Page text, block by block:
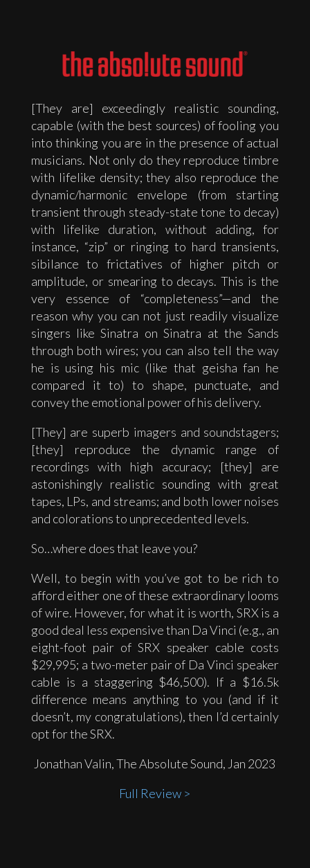
[They are] exceedingly realistic sounding,
capable (with the best sources) of fooling you
into thinking you are in the presence of actual
musicians. Not only do they reproduce timbre
with lifelike density; they also reproduce the
dynamic/harmonic envelope (from starting
transient through steady-state tone to decay)
with lifelike duration, without adding, for
instance, “zip” or ringing to hard transients,
sibilance to frictatives of higher pitch or
amplitude, or smearing to decays. This is the
very essence of “completeness”—and the
reason why you can not just readily visualize
singers like Sinatra on Sinatra at the Sands
through both wires; you can also tell the way
he is using his mic (like that geisha fan he
compared it to) to shape, punctuate, and
convey the emotional power of his delivery.
[They] are superb imagers and soundstagers;
[they] reproduce the dynamic range of
recordings with high accuracy; [they] are
astonishingly realistic sounding with great
tapes, LPs, and streams; and both lower noises
and colorations to unprecedented levels.
So…where does that leave you?
Well, to begin with you’ve got to be rich to
afford either one of these extraordinary looms
of wire. However, for what it is worth, SRX is a
good deal less expensive than Da Vinci (e.g., an
eight-foot pair of SRX speaker cable costs
$29,995; a two-meter pair of Da Vinci speaker
cable is a staggering $46,500). If a $16.5k
difference means anything to you (and if it
doesn’t, my congratulations), then I’d certainly
opt for the SRX.
Jonathan Valin, The Absolute Sound, Jan 2023
Full Review >